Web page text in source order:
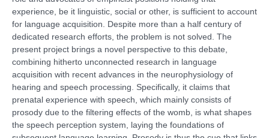
experience, be it linguistic, social or other, is sufficient to account
for language acquisition. Despite more than a half century of
dedicated research efforts, the problem is not solved. The
present project brings a novel perspective to this debate,
combining hitherto unconnected research in language
acquisition with recent advances in the neurophysiology of
hearing and speech processing. Specifically, it claims that
prenatal experience with speech, which mainly consists of
prosody due to the filtering effects of the womb, is what shapes
the speech perception system, laying the foundations of